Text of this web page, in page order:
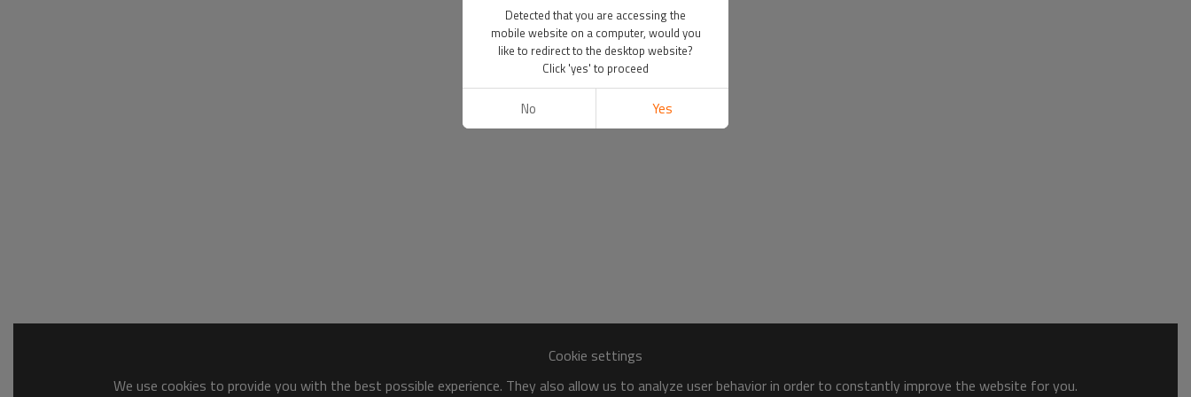
Cookie settings
We use cookies to provide you with the best possible experience. They also allow us to analyze user behavior in order to constantly improve the website for you.
Detected that you are accessing the
mobile website on a computer, would you
like to redirect to the desktop website?
Click 'yes' to proceed
No Yes